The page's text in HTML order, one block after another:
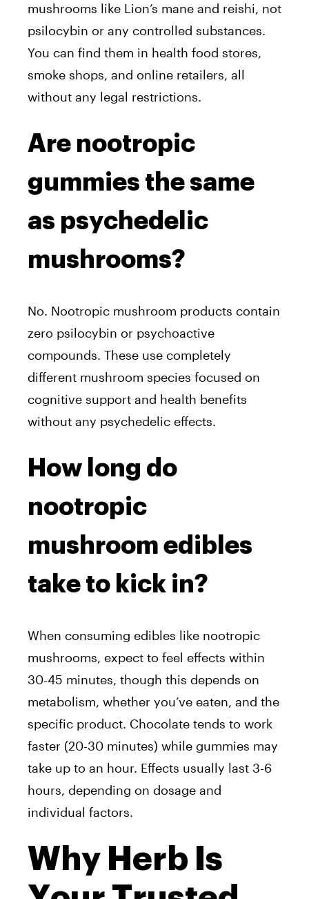
mushrooms like Lion’s mane and reishi, not
psilocybin or any controlled substances.
You can find them in health food stores,
smoke shops, and online retailers, all
without any legal restrictions.
Are nootropic
gummies the same
as psychedelic
mushrooms?
No. Nootropic mushroom products contain
zero psilocybin or psychoactive
compounds. These use completely
different mushroom species focused on
cognitive support and health benefits
without any psychedelic effects.
How long do
nootropic
mushroom edibles
take to kick in?
When consuming edibles like nootropic
mushrooms, expect to feel effects within
30-45 minutes, though this depends on
metabolism, whether you’ve eaten, and the
specific product. Chocolate tends to work
faster (20-30 minutes) while gummies may
take up to an hour. Effects usually last 3-6
hours, depending on dosage and
individual factors.
Why Herb Is